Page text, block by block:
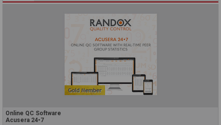
Online QC Software
Acusera 24•7